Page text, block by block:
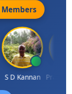
Members
S D Kannan